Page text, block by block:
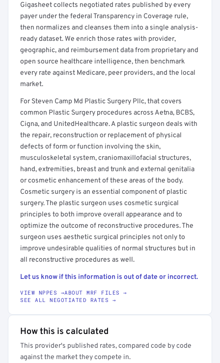
Get a sample of these rates in your free report →
Gigasheet collects negotiated rates published by every
payer under the federal Transparency in Coverage rule,
then normalizes and cleanses them into a single analysis-
ready dataset. We enrich those rates with provider,
geographic, and reimbursement data from proprietary and
open source healthcare intelligence, then benchmark
every rate against Medicare, peer providers, and the local
market.
For Steven Camp Md Plastic Surgery Pllc, that covers
common Plastic Surgery procedures across Aetna, BCBS,
Cigna, and UnitedHealthcare. A plastic surgeon deals with
the repair, reconstruction or replacement of physical
defects of form or function involving the skin,
musculoskeletal system, craniomaxillofacial structures,
hand, extremities, breast and trunk and external genitalia
or cosmetic enhancement of these areas of the body.
Cosmetic surgery is an essential component of plastic
surgery. The plastic surgeon uses cosmetic surgical
principles to both improve overall appearance and to
optimize the outcome of reconstructive procedures. The
surgeon uses aesthetic surgical principles not only to
improve undesirable qualities of normal structures but in
all reconstructive procedures as well.
Let us know if this information is out of date or incorrect.
VIEW NPPES →ABOUT MRF FILES →
SEE ALL NEGOTIATED RATES →
How this is calculated
This provider's published rates, compared code by code
against the market they compete in.